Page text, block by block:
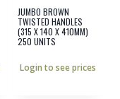
JUMBO BROWN
TWISTED HANDLES
(315 X 140 X 410MM)
250 UNITS
Login to see prices